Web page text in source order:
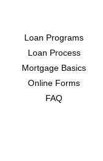
Loan Programs
Loan Process
Mortgage Basics
Online Forms
FAQ